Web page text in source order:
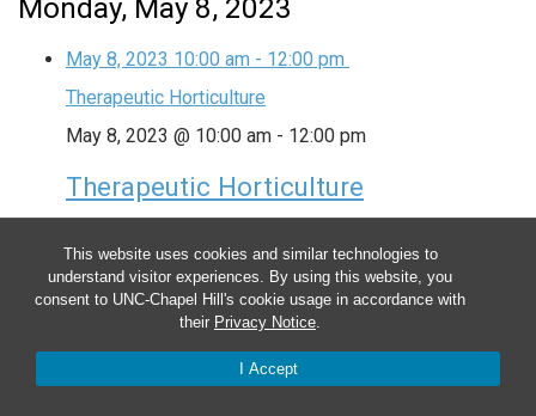
This website uses cookies and similar technologies to
understand visitor experiences. By using this website, you
consent to UNC-Chapel Hill's cookie usage in accordance with
their Privacy Notice.
I Accept
Monday, May 8, 2023
May 8, 2023 10:00 am - 12:00 pm
Therapeutic Horticulture
May 8, 2023 @ 10:00 am - 12:00 pm
Therapeutic Horticulture
around the garden to help lower anxiety, boost your
mood and encourage physical activity and regular
outdoor time. Date: Every Monday (ongoing) Time:
10:00am – 12:00pm Location: In-person, Farm at